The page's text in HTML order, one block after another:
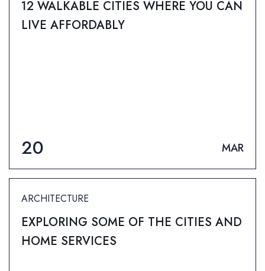
12 WALKABLE CITIES WHERE YOU CAN
LIVE AFFORDABLY
20 MAR
ARCHITECTURE
EXPLORING SOME OF THE CITIES AND
HOME SERVICES